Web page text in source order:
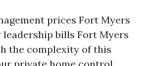
prices Fort Myers
leadership bills Fort Myers
the complexity of this